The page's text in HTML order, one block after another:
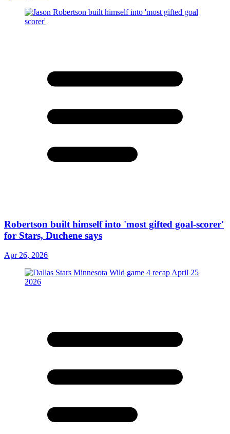
Robertson built himself into 'most gifted goal-scorer'
for Stars, Duchene says
Apr 26, 2026